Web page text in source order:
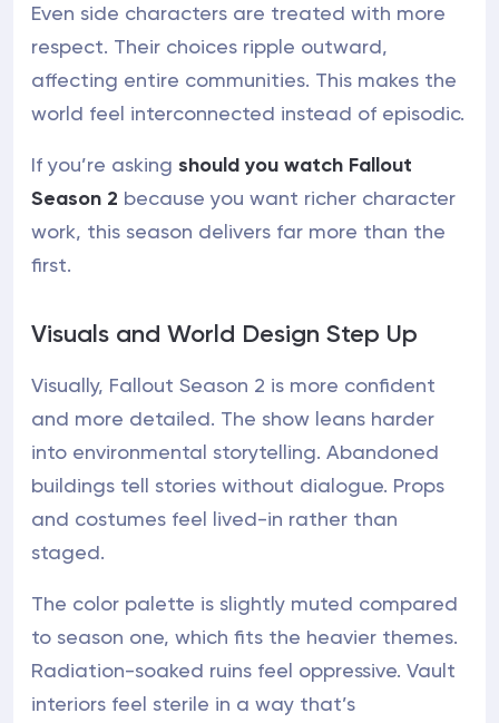
Even side characters are treated with more
respect. Their choices ripple outward,
affecting entire communities. This makes the
world feel interconnected instead of episodic.
If you’re asking should you watch Fallout
Season 2 because you want richer character
work, this season delivers far more than the
first.
Visuals and World Design Step Up
Visually, Fallout Season 2 is more confident
and more detailed. The show leans harder
into environmental storytelling. Abandoned
buildings tell stories without dialogue. Props
and costumes feel lived-in rather than
staged.
The color palette is slightly muted compared
to season one, which fits the heavier themes.
Radiation-soaked ruins feel oppressive. Vault
interiors feel sterile in a way that’s